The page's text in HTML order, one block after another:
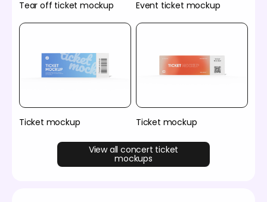
Tear off ticket mockup Event ticket mockup
Ticket mockup Ticket mockup
View all concert ticket
mockups